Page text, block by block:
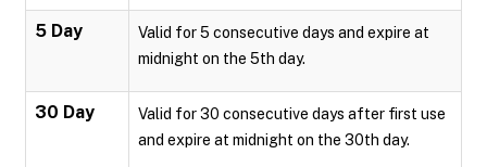
5 Day
Valid for 5 consecutive days and expire at
midnight on the 5th day.
30 Day
Valid for 30 consecutive days after first use
and expire at midnight on the 30th day.